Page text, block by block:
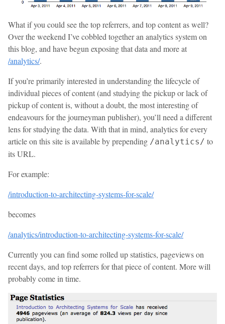
What if you could see the top referrers, and top content as well?
Over the weekend I’ve cobbled together an analytics system on
this blog, and have begun exposing that data and more at
/analytics/.
If you’re primarily interested in understanding the lifecycle of
individual pieces of content (and studying the pickup or lack of
pickup of content is, without a doubt, the most interesting of
endeavours for the journeyman publisher), you’ll need a different
lens for studying the data. With that in mind, analytics for every
article on this site is available by prepending /analytics/ to
its URL.
For example:
/introduction-to-architecting-systems-for-scale/
becomes
/analytics/introduction-to-architecting-systems-for-scale/
Currently you can find some rolled up statistics, pageviews on
recent days, and top referrers for that piece of content. More will
probably come in time.